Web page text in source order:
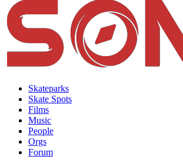
Skateparks
Skate Spots
Films
Music
People
Orgs
Forum